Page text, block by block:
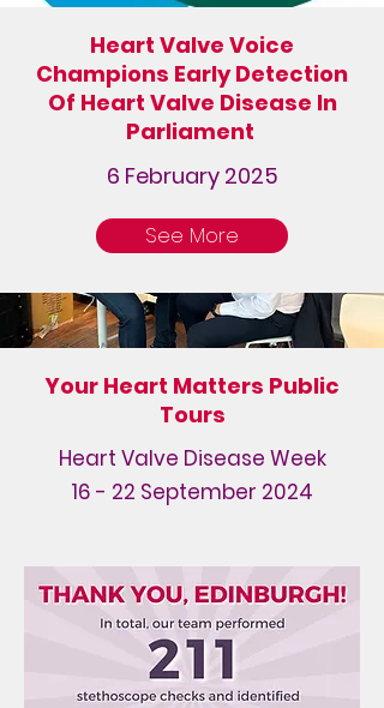
Your Heart Matters Public
Tours
Heart Valve Disease Week
16 - 22 September 2024
Heart Valve Voice
Champions Early Detection
Of Heart Valve Disease In
Parliament
6 February 2025
See More